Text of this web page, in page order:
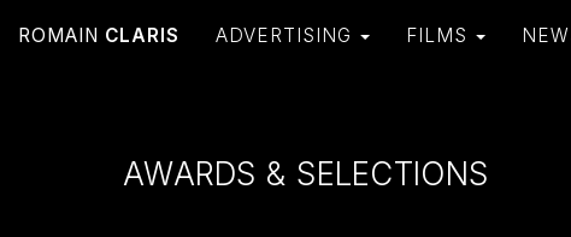
ROMAIN CLARIS ADVERTISING FILMS
AWARDS & SELECTIONS